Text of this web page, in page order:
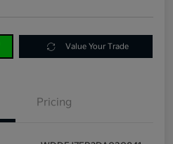
Value Your Trade
Pricing